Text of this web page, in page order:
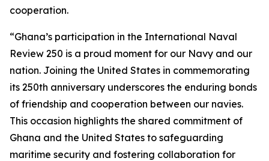
cooperation.
“Ghana’s participation in the International Naval
Review 250 is a proud moment for our Navy and our
nation. Joining the United States in commemorating
its 250th anniversary underscores the enduring bonds
of friendship and cooperation between our navies.
This occasion highlights the shared commitment of
Ghana and the United States to safeguarding
maritime security and fostering collaboration for